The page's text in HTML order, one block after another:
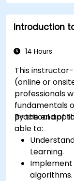
Apply
scenarios
Introduction
14 Hours
This
(online or
professionals
fundamentals
practical
By the end of
able to:
Learning.
Implement
algorithms.